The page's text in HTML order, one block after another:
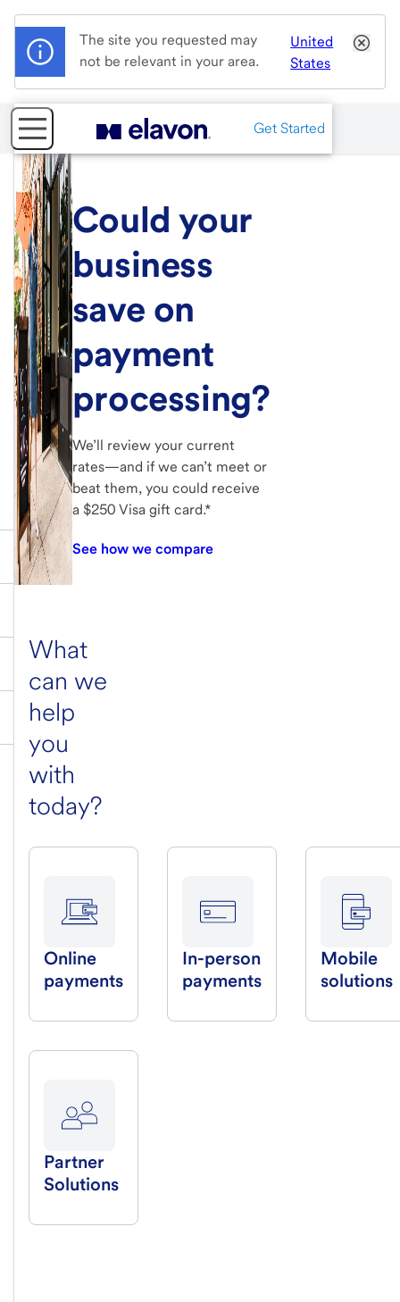
The site you requested may
not be relevant in your area.
United
States
Get Started
Could your
business
save on
payment
processing?
We’ll review your current
rates—and if we can’t meet or
beat them, you could receive
a $250 Visa gift card.*
See how we compare
What
can we
help
you
with
today?
Online
payments
In-person
payments
Mobile
solutions
Partner
Solutions